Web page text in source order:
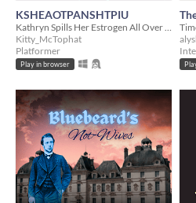
KSHEAOTPANSHTPIU
Kathryn Spills Her Estrogen All Over The Place And Now She Has To Pick It Up
Kitty_McTophat
Platformer
Play in browser